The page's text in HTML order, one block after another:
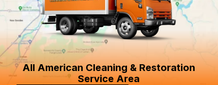
All American Cleaning & Restoration
Service Area